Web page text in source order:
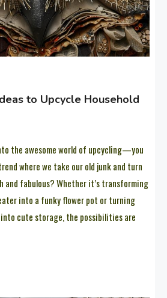
to Upcycle Household
the awesome world of upcycling—you
where we take our old junk and turn
fabulous? Whether it’s transforming
into a funky flower pot or turning
cute storage, the possibilities are